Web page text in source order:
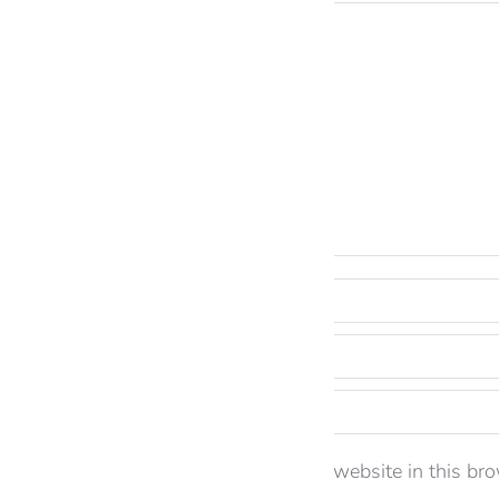
Save my name, email, and website in this